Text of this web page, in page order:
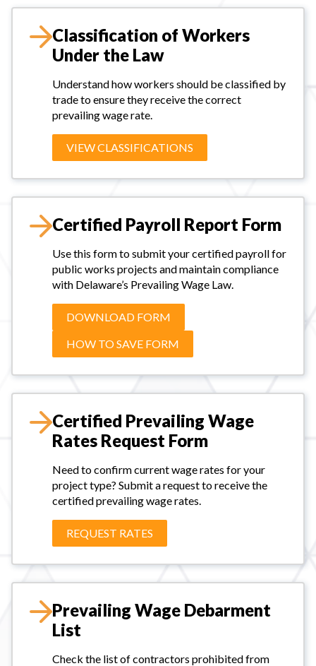
Classification of Workers
Under the Law
Understand how workers should be classified by
trade to ensure they receive the correct
prevailing wage rate.
VIEW CLASSIFICATIONS
Certified Payroll Report Form
Use this form to submit your certified payroll for
public works projects and maintain compliance
with Delaware’s Prevailing Wage Law.
DOWNLOAD FORM
HOW TO SAVE FORM
Certified Prevailing Wage
Rates Request Form
Need to confirm current wage rates for your
project type? Submit a request to receive the
certified prevailing wage rates.
REQUEST RATES
Prevailing Wage Debarment
List
Check the list of contractors prohibited from